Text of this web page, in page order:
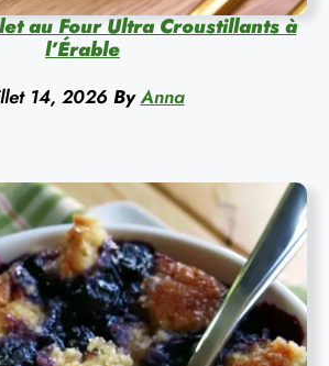
au Four Ultra Croustillants à
l’Érable
14, 2026 By Anna